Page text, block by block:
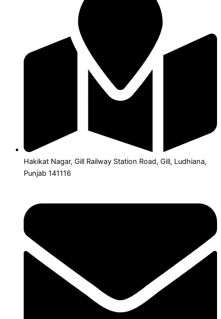
Hakikat Nagar, Gill Railway Station Road, Gill, Ludhiana,
Punjab 141116